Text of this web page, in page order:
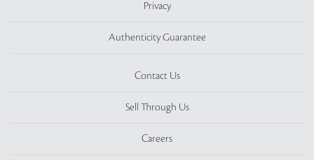
Privacy
Authenticity Guarantee
Contact Us
Sell Through Us
Careers